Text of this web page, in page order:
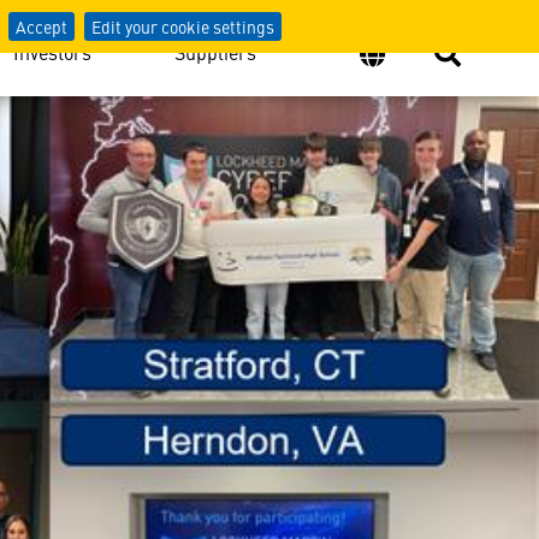
Accept Edit your cookie settings
Investors Suppliers